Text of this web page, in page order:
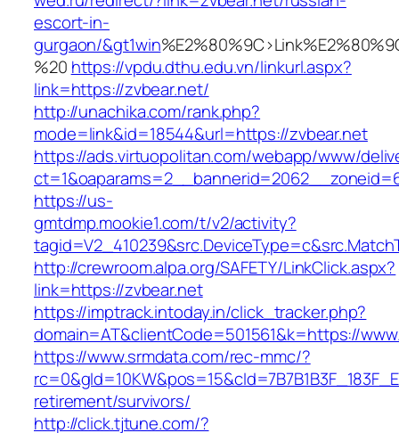
escort-in-
gurgaon/&gt1win
%20 https://vpdu.dthu.edu.vn/linkurl.aspx?
link=https://zvbear.net/
http://unachika.com/rank.php?
mode=link&id=18544&url=https://zvbear.net
https://ads.virtuopolitan.com/webapp/www/
https://us-
gmtdmp.mookie1.com/t/v2/activity?
http://crewroom.alpa.org/SAFETY/LinkClick.aspx?
link=https://zvbear.net
https://imptrack.intoday.in/click_tracker.php?
domain=AT&clientCode=501561&k=https://
https://www.srmdata.com/rec-mmc/?
retirement/survivors/
http://click.tjtune.com/?